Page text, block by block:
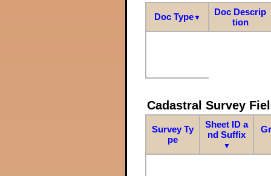
Doc Type▼
Doc Descrip
tion
Cadastral Survey
Survey Ty
pe
Sheet ID a
nd Suffix
▼